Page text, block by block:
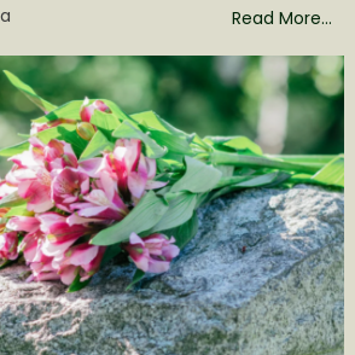
Read More…